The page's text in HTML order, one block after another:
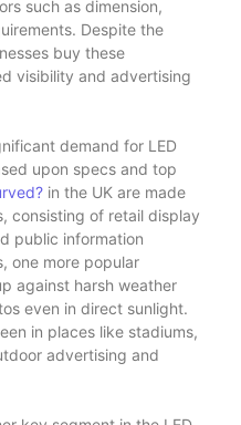
such as dimension,
Despite the
buy these
visibility and advertising
demand for LED
upon specs and top
in the UK are made
consisting of retail display
public information
one more popular
against harsh weather
even in direct sunlight.
in places like stadiums,
advertising and